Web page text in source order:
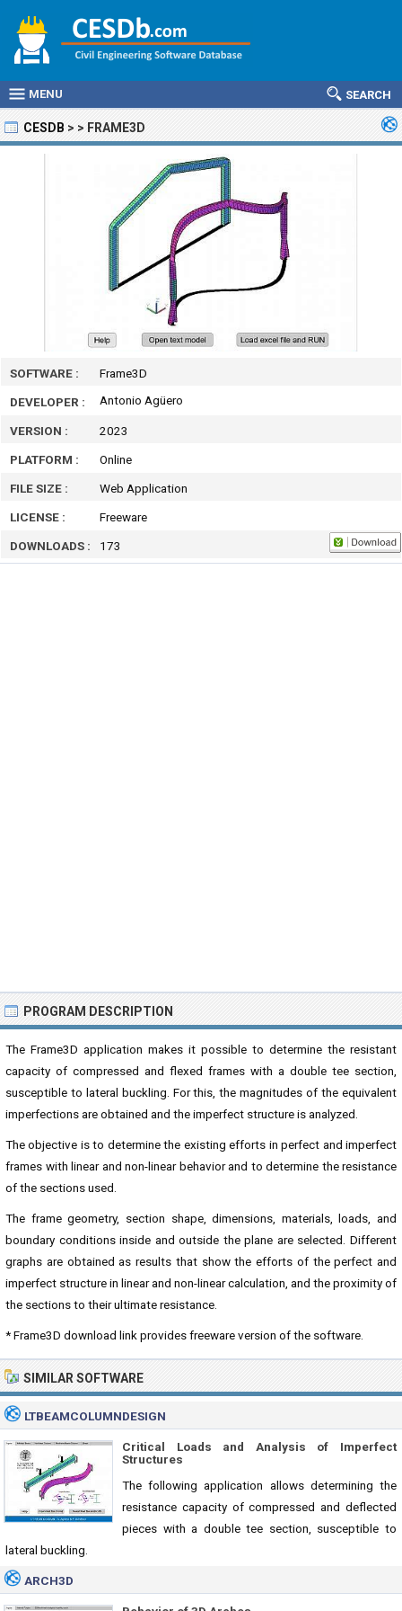
MENU SEARCH
CESDB > > FRAME3D
SOFTWARE :
Frame3D
DEVELOPER :
Antonio Agüero
VERSION :
2023
PLATFORM :
Online
FILE SIZE :
Web Application
LICENSE :
Freeware
DOWNLOADS :
173
PROGRAM DESCRIPTION
The Frame3D application makes it possible to determine the resistant
capacity of compressed and flexed frames with a double tee section,
susceptible to lateral buckling. For this, the magnitudes of the equivalent
imperfections are obtained and the imperfect structure is analyzed.
The objective is to determine the existing efforts in perfect and imperfect
frames with linear and non-linear behavior and to determine the resistance
of the sections used.
The frame geometry, section shape, dimensions, materials, loads, and
boundary conditions inside and outside the plane are selected. Different
graphs are obtained as results that show the efforts of the perfect and
imperfect structure in linear and non-linear calculation, and the proximity of
the sections to their ultimate resistance.
* Frame3D download link provides freeware version of the software.
SIMILAR SOFTWARE
LTBEAMCOLUMNDESIGN
Critical Loads and Analysis of Imperfect
Structures
The following application allows determining the
resistance capacity of compressed and deflected
pieces with a double tee section, susceptible to
lateral buckling.
ARCH3D